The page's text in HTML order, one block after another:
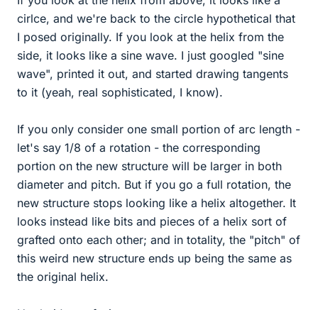
cirlce, and we're back to the circle hypothetical that
I posed originally. If you look at the helix from the
side, it looks like a sine wave. I just googled "sine
wave", printed it out, and started drawing tangents
to it (yeah, real sophisticated, I know).
If you only consider one small portion of arc length -
let's say 1/8 of a rotation - the corresponding
portion on the new structure will be larger in both
diameter and pitch. But if you go a full rotation, the
new structure stops looking like a helix altogether. It
looks instead like bits and pieces of a helix sort of
grafted onto each other; and in totality, the "pitch" of
this weird new structure ends up being the same as
the original helix.